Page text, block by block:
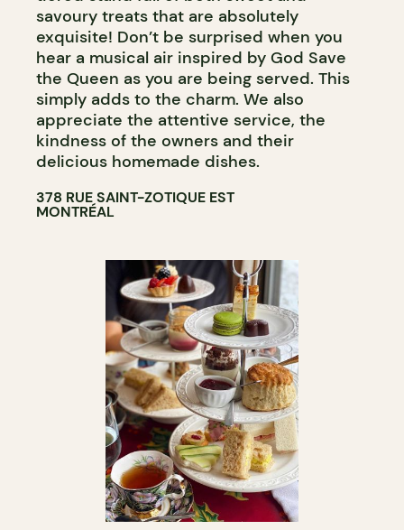
savoury treats that are absolutely
exquisite! Don’t be surprised when you
hear a musical air inspired by God Save
the Queen as you are being served. This
simply adds to the charm. We also
appreciate the attentive service, the
kindness of the owners and their
delicious homemade dishes.
378 RUE SAINT-ZOTIQUE EST
MONTRÉAL